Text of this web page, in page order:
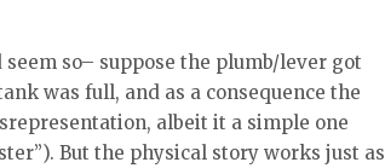
so– suppose the plumb/lever got
was full, and as a consequence the
albeit it a simple one
But the physical story works just as